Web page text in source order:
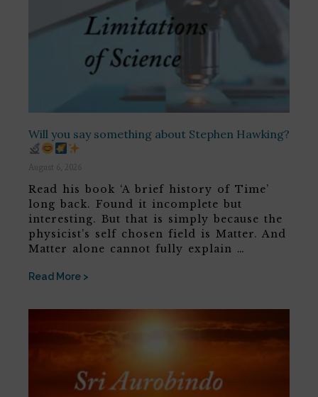
Will you say something about Stephen Hawking?
August 6, 2026
Read his book ‘A brief history of Time’
long back. Found it incomplete but
interesting. But that is simply because the
physicist’s self chosen field is Matter. And
Matter alone cannot fully explain …
Read More >